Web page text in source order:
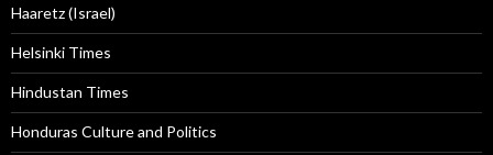
Haaretz (Israel)
Helsinki Times
Hindustan Times
Honduras Culture and Politics